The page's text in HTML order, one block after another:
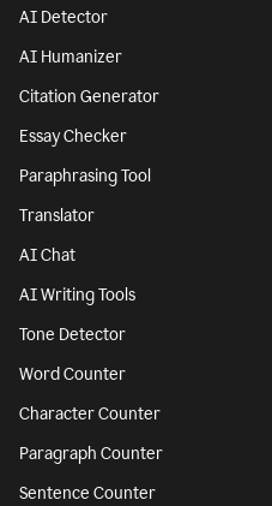
AI Detector
AI Humanizer
Citation Generator
Essay Checker
Paraphrasing Tool
Translator
AI Chat
AI Writing Tools
Tone Detector
Word Counter
Character Counter
Paragraph Counter
Sentence Counter